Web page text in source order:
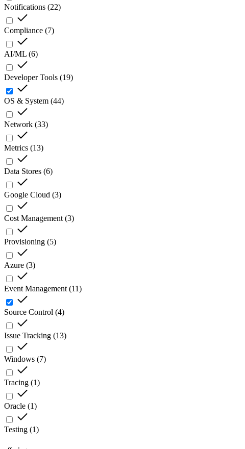
Notifications (22)
Compliance (7)
AI/ML (6)
Developer Tools (19)
OS & System (44)
Network (33)
Metrics (13)
Data Stores (6)
Google Cloud (3)
Cost Management (3)
Provisioning (5)
Azure (3)
Event Management (11)
Source Control (4)
Issue Tracking (13)
Windows (7)
Tracing (1)
Oracle (1)
Testing (1)